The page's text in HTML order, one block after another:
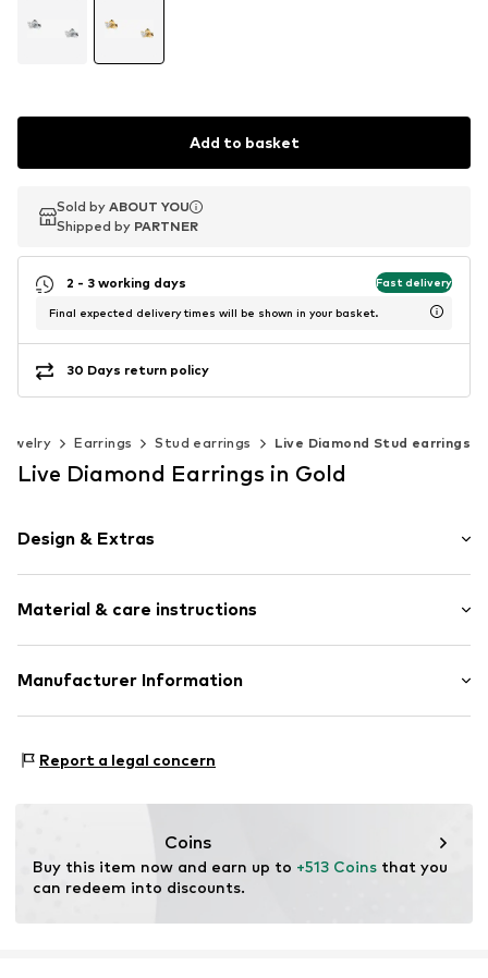
Add to basket
Sold by ABOUT YOU
Shipped by PARTNER
Sold by ABOUT YOU
Shipped by PARTNER
2 - 3 working days Fast delivery
Final expected delivery times will be shown in your basket.
30 Days return policy
Earrings Stud earrings Live Diamond Stud earrings
Live Diamond Earrings in Gold
Design & Extras
Gold
2-piece
Item no. 89184908
Material & care instructions
Composition: Gold 375, Diamond
Manufacturer Information
58099 Hagen
Report a legal concern
Coins
Buy this item now and earn up to +513 Coins that you
can redeem into discounts.